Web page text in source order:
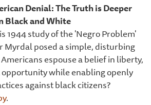
Denial: The Truth is Deeper
Black and White
1944 study of the 'Negro Problem'
Myrdal posed a simple, disturbing
espouse a belief in liberty,
while enabling openly
against black citizens?
.